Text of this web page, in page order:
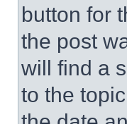
button for
the post
will find a
to the